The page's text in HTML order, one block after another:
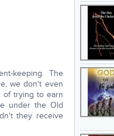
keeping. The
we don't even
of trying to earn
under the Old
they receive